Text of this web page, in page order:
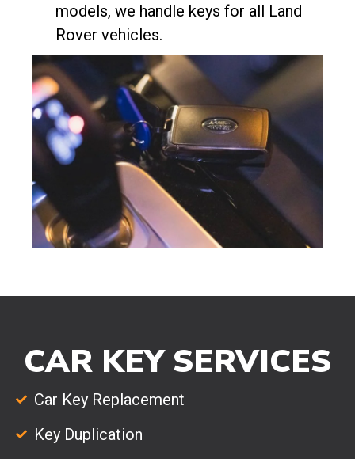
models, we handle keys for all Land
Rover vehicles.
CAR KEY SERVICES
Car Key Replacement
Key Duplication